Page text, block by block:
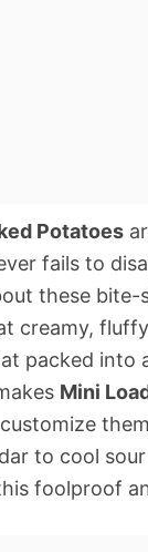
Potatoes
fails to
these
creamy,
packed into
Mini
to cool
foolproof